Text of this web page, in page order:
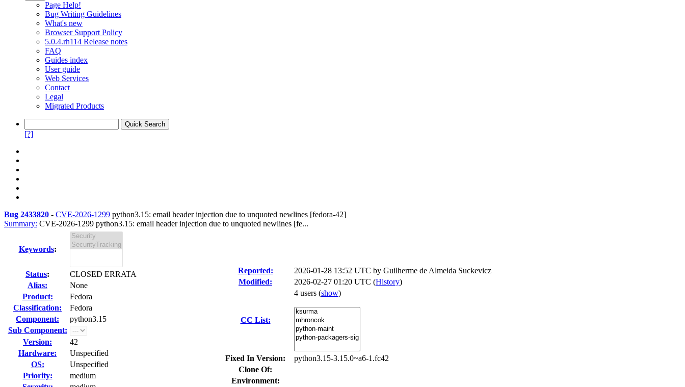
Page Help!
Bug Writing Guidelines
What's new
Browser Support Policy
5.0.4.rh114 Release notes
FAQ
Guides index
User guide
Web Services
Contact
Legal
Migrated Products
[?]
Bug 2433820 - CVE-2026-1299 python3.15: email header injection due to unquoted newlines [fedora-42]
Summary: CVE-2026-1299 python3.15: email header injection due to unquoted newlines [fe...
Keywords:
Status:
CLOSED ERRATA
Alias:
None
Product:
Fedora
Classification:
Fedora
Component:
python3.15
Sub Component:
Version:
42
Hardware:
Unspecified
OS:
Unspecified
Priority:
medium
Reported: 2026-01-28 13:52 UTC by Guilherme de Almeida Suckevicz
Modified:
2026-02-27 01:20 UTC (History)
CC List:
4 users (show)
Fixed In Version:
python3.15-3.15.0~a6-1.fc42
Clone Of:
Environment: